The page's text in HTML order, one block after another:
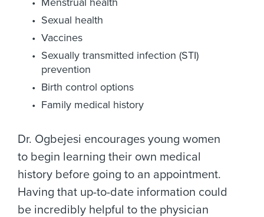
Sexual health
Vaccines
Sexually transmitted infection (STI)
prevention
Birth control options
Family medical history
Dr. Ogbejesi encourages young women
to begin learning their own medical
history before going to an appointment.
Having that up-to-date information could
be incredibly helpful to the physician